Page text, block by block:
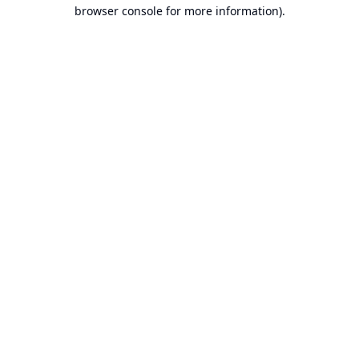
browser console for more information).